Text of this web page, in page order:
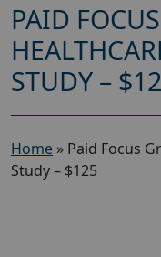
PAID
STUDY –
Home » Paid Focus
Study – $125